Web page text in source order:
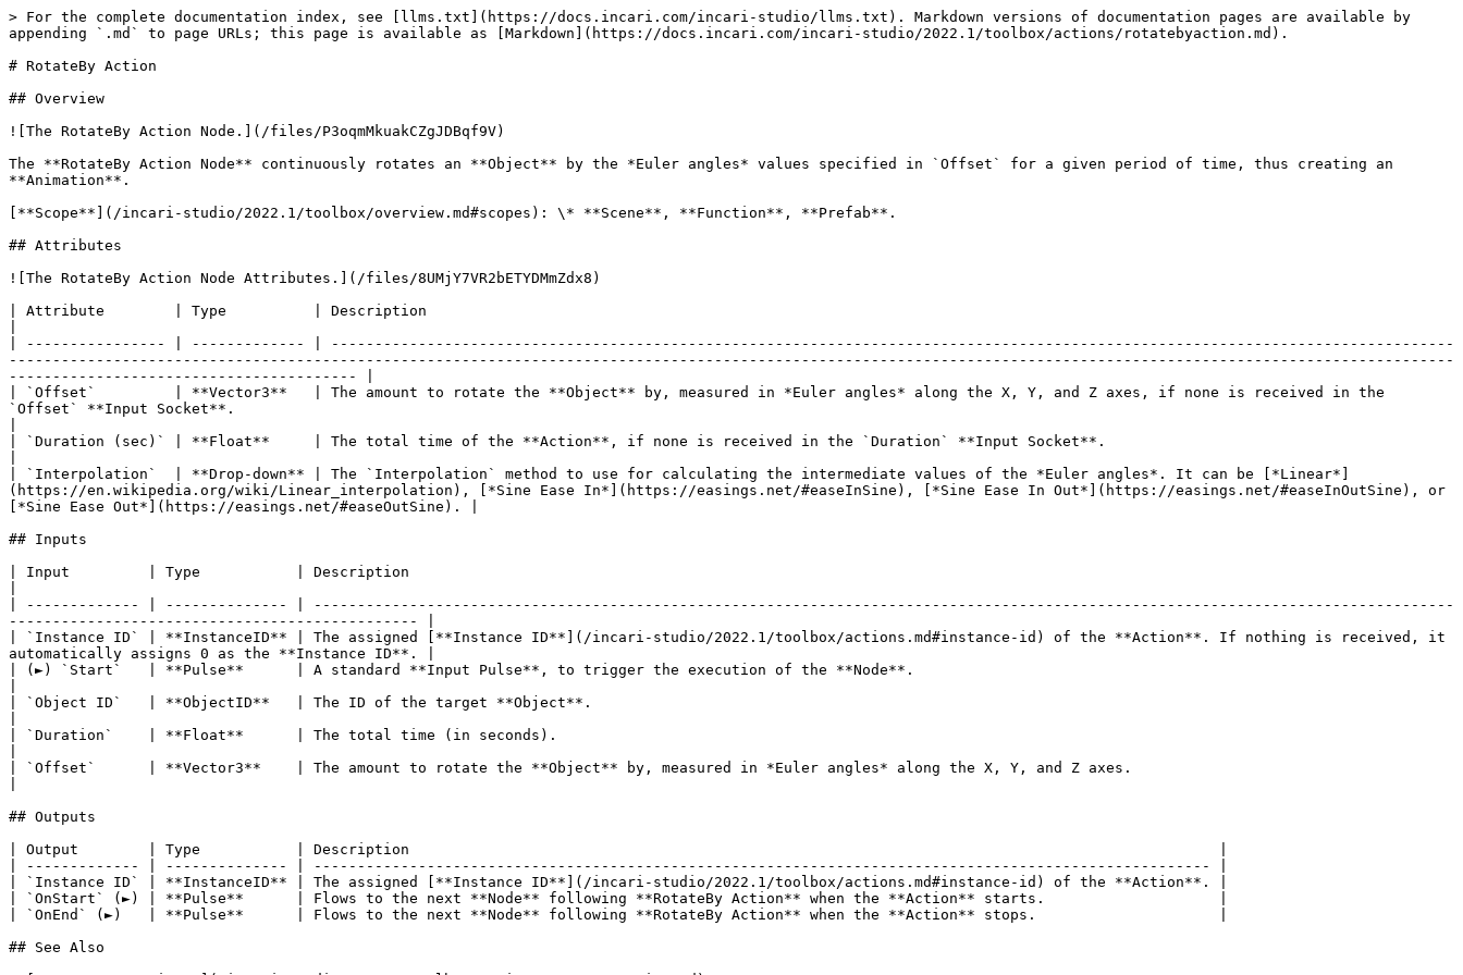
> For the complete documentation index, see [llms.txt](https://docs.incari.com/incari-studio/llms.txt). Markdown versions of documentation pages are available by
appending `.md` to page URLs; this page is available as [Markdown](https://docs.incari.com/incari-studio/2022.1/toolbox/actions/rotatebyaction.md).
# RotateBy Action
## Overview
![The RotateBy Action Node.](/files/P3oqmMkuakCZgJDBqf9V)
The **RotateBy Action Node** continuously rotates an **Object** by the *Euler angles* values specified in `Offset` for a given period of time, thus creating an
**Animation**.
[**Scope**](/incari-studio/2022.1/toolbox/overview.md#scopes): \* **Scene**, **Function**, **Prefab**.
## Attributes
![The RotateBy Action Node Attributes.](/files/8UMjY7VR2bETYDMmZdx8)
| Attribute        | Type          | Description
| ---------------- | ------------- | ---------------------------------------------------------------------------------------------------------------------------------
----------------------------------------------------------------------------------------------------------------------------------------------------------------------
---------------------------------------- |
| `Offset`         | **Vector3**   | The amount to rotate the **Object** by, measured in *Euler angles* along the X, Y, and Z axes, if none is received in the
`Offset` **Input Socket**.
| `Duration (sec)` | **Float**     | The total time of the **Action**, if none is received in the `Duration` **Input Socket**.
| `Interpolation`  | **Drop-down** | The `Interpolation` method to use for calculating the intermediate values of the *Euler angles*. It can be [*Linear*]
(https://en.wikipedia.org/wiki/Linear_interpolation), [*Sine Ease In*](https://easings.net/#easeInSine), [*Sine Ease In Out*](https://easings.net/#easeInOutSine), or
[*Sine Ease Out*](https://easings.net/#easeOutSine). |
## Inputs
| Input         | Type           | Description
| ------------- | -------------- | -----------------------------------------------------------------------------------------------------------------------------------
----------------------------------------------- |
| `Instance ID` | **InstanceID** | The assigned [**Instance ID**](/incari-studio/2022.1/toolbox/actions.md#instance-id) of the **Action**. If nothing is received, it
automatically assigns 0 as the **Instance ID**. |
| (►) `Start`   | **Pulse**      | A standard **Input Pulse**, to trigger the execution of the **Node**.
| `Object ID`   | **ObjectID**   | The ID of the target **Object**.
| `Duration`    | **Float**      | The total time (in seconds).
| `Offset`      | **Vector3**    | The amount to rotate the **Object** by, measured in *Euler angles* along the X, Y, and Z axes.
## Outputs
| Output        | Type           | Description                                                                                             |
| ------------- | -------------- | ------------------------------------------------------------------------------------------------------- |
| `Instance ID` | **InstanceID** | The assigned [**Instance ID**](/incari-studio/2022.1/toolbox/actions.md#instance-id) of the **Action**. |
| `OnStart` (►) | **Pulse**      | Flows to the next **Node** following **RotateBy Action** when the **Action** starts.                    |
| `OnEnd` (►)   | **Pulse**      | Flows to the next **Node** following **RotateBy Action** when the **Action** stops.                     |
## See Also